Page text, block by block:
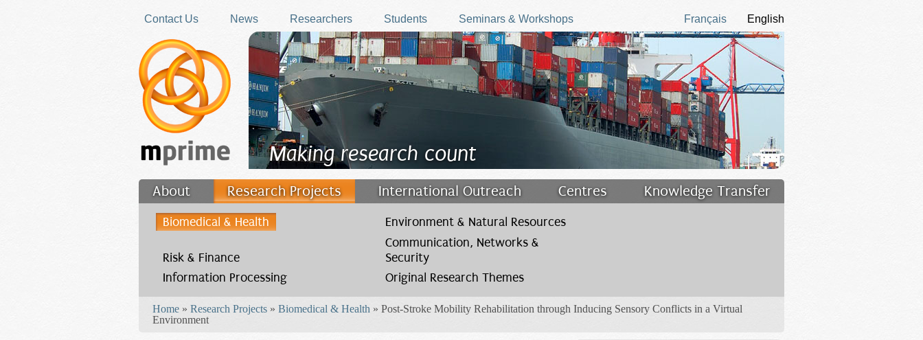
Contact Us
News Researchers Students Seminars & Workshops English
Français
Making research count
About Research Projects International Outreach Centres
Knowledge Transfer
Filler
Biomedical & Health Environment & Natural Resources
Risk & Finance
Communication, Networks &
Security
Information Processing
Original Research Themes
Home » Research Projects » Biomedical & Health » Post-Stroke Mobility Rehabilitation through Inducing Sensory Conflicts in a Virtual
Environment